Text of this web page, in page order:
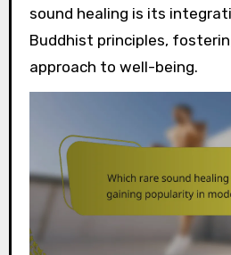
sound healing is its
Buddhist principles,
approach to well-being.